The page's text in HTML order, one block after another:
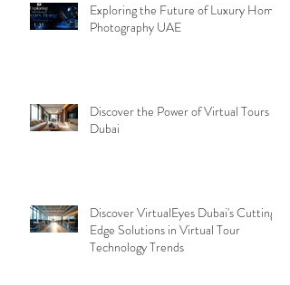
Exploring the Future of Luxury Home
Photography UAE
Discover the Power of Virtual Tours
Dubai
Discover VirtualEyes Dubai's Cutting-
Edge Solutions in Virtual Tour
Technology Trends